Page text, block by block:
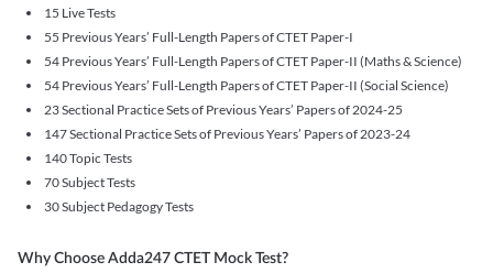
15 Live Tests
55 Previous Years’ Full-Length Papers of CTET Paper-I
54 Previous Years’ Full-Length Papers of CTET Paper-II (Maths & Science)
54 Previous Years’ Full-Length Papers of CTET Paper-II (Social Science)
23 Sectional Practice Sets of Previous Years’ Papers of 2024-25
147 Sectional Practice Sets of Previous Years’ Papers of 2023-24
140 Topic Tests
70 Subject Tests
30 Subject Pedagogy Tests
Why Choose Adda247 CTET Mock Test?